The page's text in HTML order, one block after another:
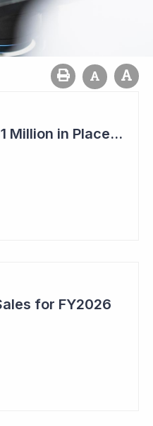
Imugene to Raise $11 Million in Placement and Looks for Licensing Deal
for FY2026